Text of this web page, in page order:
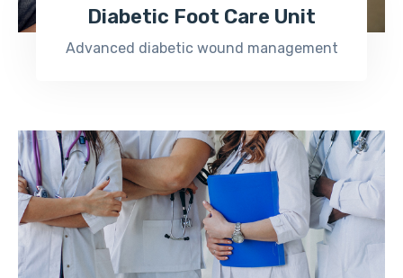
Diabetic Foot Care Unit
Advanced diabetic wound management